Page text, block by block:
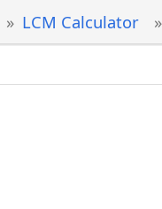
LCM Calculator